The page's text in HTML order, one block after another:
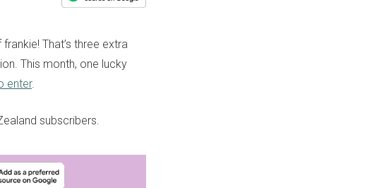
That’s three extra
This month, one lucky
enter.
subscribers.